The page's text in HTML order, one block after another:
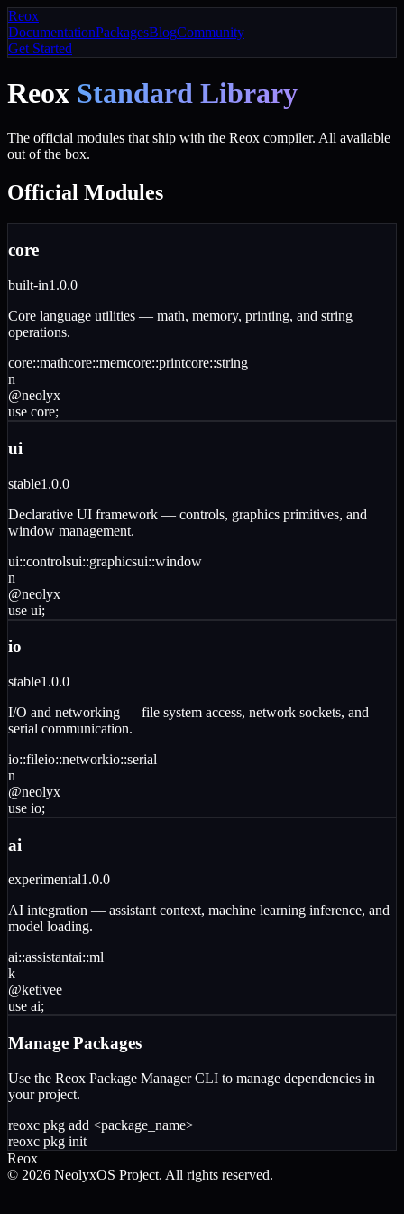
Reox
DocumentationPackagesBlogCommunity
Get Started
Reox Standard Library
The official modules that ship with the Reox compiler. All available
out of the box.
Official Modules
core
built-in1.0.0
Core language utilities — math, memory, printing, and string
operations.
core::mathcore::memcore::printcore::string
n
@neolyx
use core;
ui
stable1.0.0
Declarative UI framework — controls, graphics primitives, and
window management.
ui::controlsui::graphicsui::window
n
@neolyx
use ui;
io
stable1.0.0
I/O and networking — file system access, network sockets, and
serial communication.
io::fileio::networkio::serial
n
@neolyx
use io;
ai
experimental1.0.0
AI integration — assistant context, machine learning inference, and
model loading.
ai::assistantai::ml
k
@ketivee
use ai;
Manage Packages
Use the Reox Package Manager CLI to manage dependencies in
your project.
reoxc pkg add <package_name>
reoxc pkg init
Reox
© 2026 NeolyxOS Project. All rights reserved.